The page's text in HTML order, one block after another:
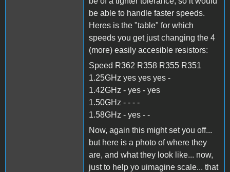
be able to handle faster speeds.
Heres is the "table" for which
speeds you get just changing the 4
(more) easily accesible resistors:
Speed R362 R358 R355 R351
1.25GHz yes yes yes -
1.42GHz - yes - yes
1.50GHz - - - -
1.58GHz - yes - -
Now, again this might set you off...
but here is a photo of where they
are, and what they look like... now,
just to help yo uimagine scale... that